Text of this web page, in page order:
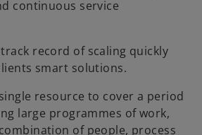
continuous service
record of scaling quickly
smart solutions.
resource to cover a period
large programmes of work,
of people, process